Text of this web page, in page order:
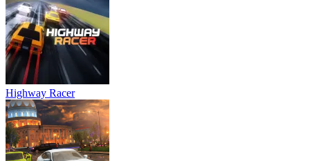
Highway Racer